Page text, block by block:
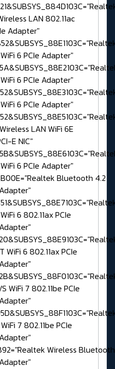
LAN 802.11ac
Adapter"
6 PCIe Adapter"
6 PCIe Adapter"
6 PCIe Adapter"
LAN WiFi 6E
E NIC"
6 PCIe Adapter"
Bluetooth 4.2
Adapter"
6 802.11ax PCIe
Adapter"
WiFi 6 802.11ax PCIe
Adapter"
WiFi 7 802.11be PCIe
Adapter"
7 802.11be PCIe
Adapter"
Wireless Bluetooth
Adapter"